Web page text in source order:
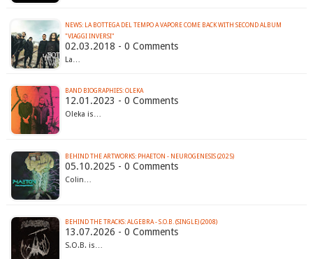
NEWS: LA BOTTEGA DEL TEMPO A VAPORE COME BACK WITH SECOND ALBUM
"VIAGGI INVERSI"
02.03.2018 - 0 Comments
La…
BAND BIOGRAPHIES: OLEKA
12.01.2023 - 0 Comments
Oleka is…
BEHIND THE ARTWORKS: PHAETON - NEUROGENESIS (2025)
05.10.2025 - 0 Comments
Colin…
BEHIND THE TRACKS: ALGEBRA - S.O.B. (SINGLE) (2008)
13.07.2026 - 0 Comments
S.O.B. is…